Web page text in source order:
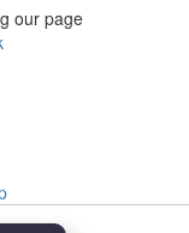
our page